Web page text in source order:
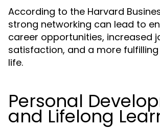
According to the Harvard
strong networking can lead to
career opportunities, increased
satisfaction, and a more
life.
Personal
and Lifelong